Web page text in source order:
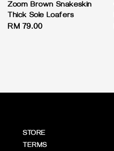
Zoom Brown Snakeskin
Thick Sole Loafers
Regular
RM 79.00
STORE
TERMS